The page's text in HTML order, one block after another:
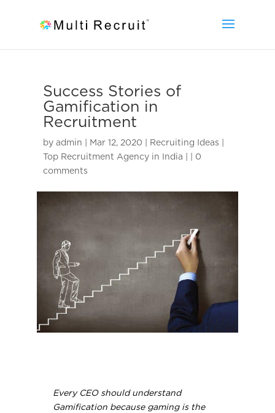
Success Stories of
Gamification in
Recruitment
by admin Mar 12, 2020
Recruiting Ideas |
Top Recruitment Agency in India |
0
comments
Every CEO should understand
Gamification because gaming is the